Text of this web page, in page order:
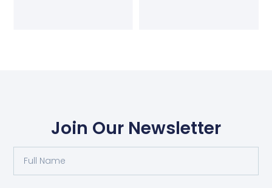
Join Our Newsletter